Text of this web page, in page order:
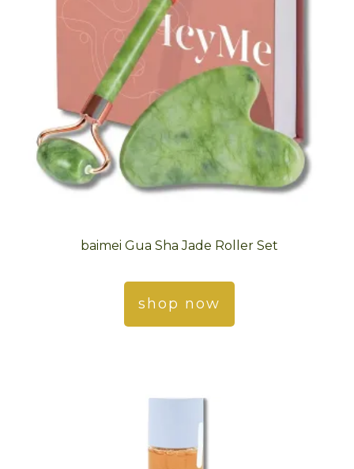
baimei Gua Sha Jade Roller Set
shop now